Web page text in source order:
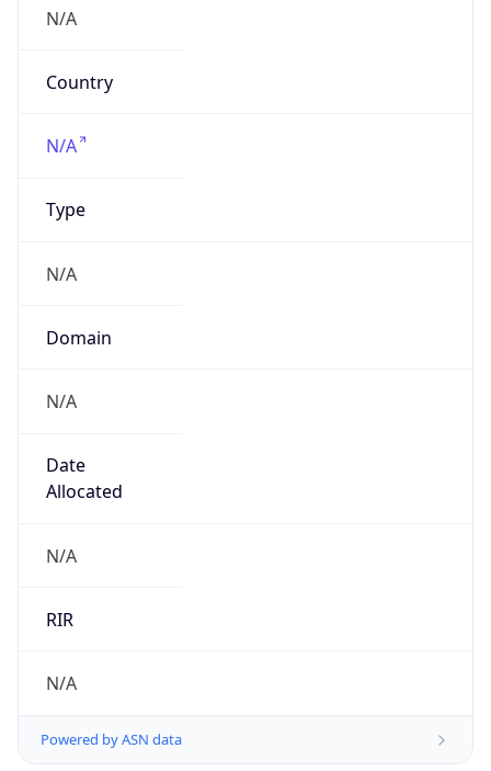
N/A
Country
N/A
Type
N/A
Domain
N/A
Date
Allocated
N/A
RIR
N/A
Powered by ASN data